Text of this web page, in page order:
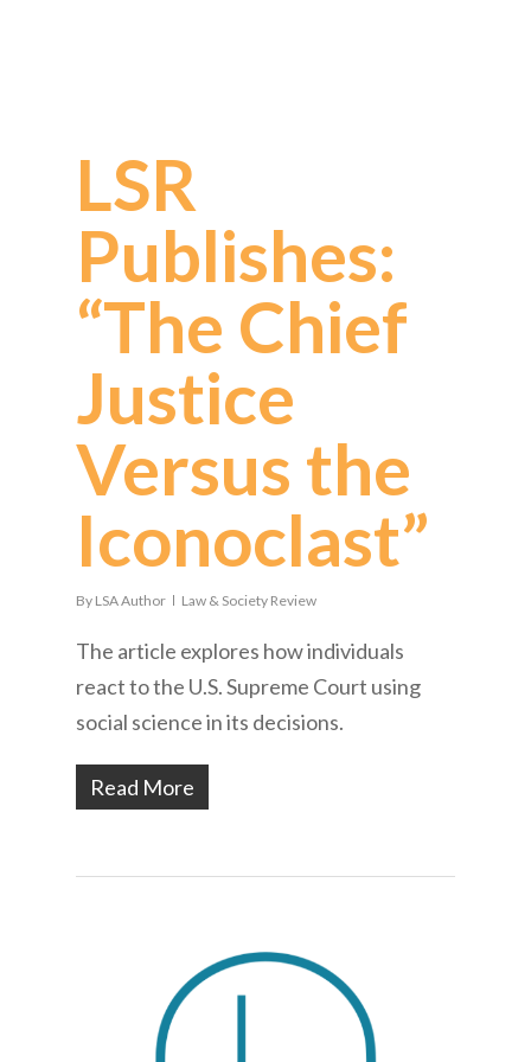
LSR
Publishes:
“The Chief
Justice
Versus the
Iconoclast”
By LSA Author Law & Society Review
The article explores how individuals
react to the U.S. Supreme Court using
social science in its decisions.
Read More